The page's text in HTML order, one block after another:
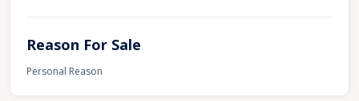
Reason For Sale
Personal Reason